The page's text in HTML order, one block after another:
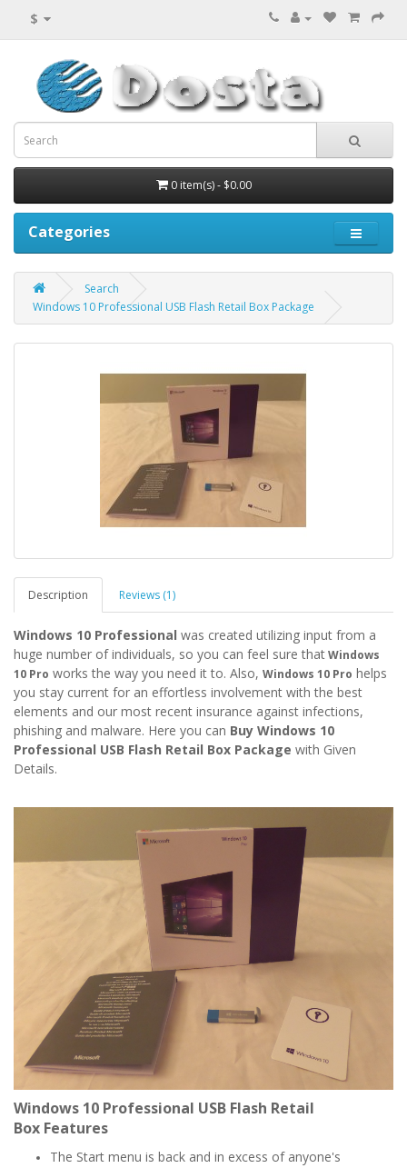
$
0 item(s) - $0.00
Categories
Search
Windows 10 Professional USB Flash Retail Box Package
Description Reviews (1)
Windows 10 Professional was created utilizing input from a
huge number of individuals, so you can feel sure thatWindows
10 Pro works the way you need it to. Also, Windows 10 Pro helps
you stay current for an effortless involvement with the best
elements and our most recent insurance against infections,
phishing and malware. Here you can Buy Windows 10
Professional USB Flash Retail Box Package with Given
Details.
Windows 10 Professional USB Flash Retail
Box Features
The Start menu is back and in excess of anyone's